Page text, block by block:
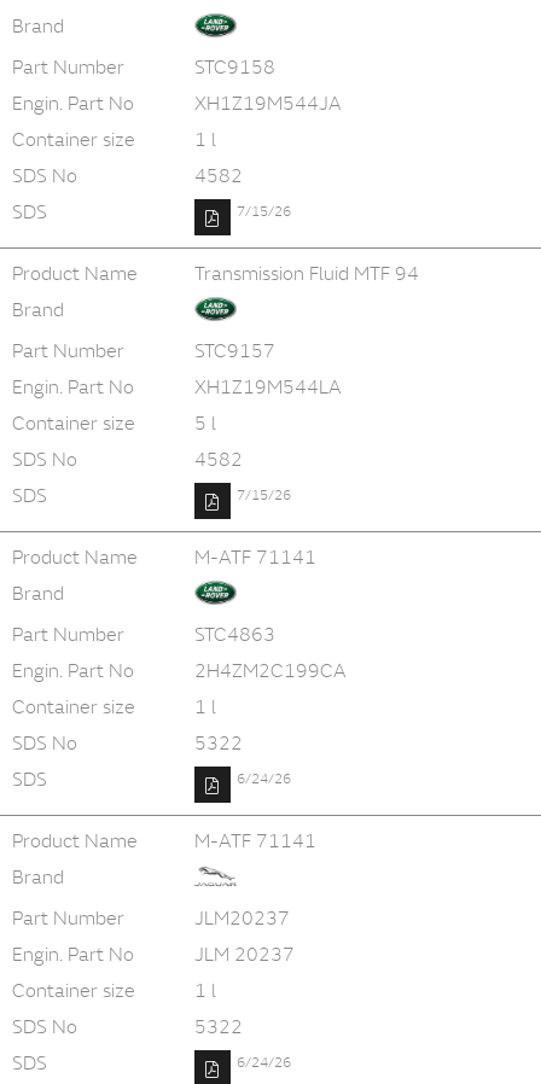
Brand
Part Number
STC9158
Engin. Part No
XH1Z19M544JA
Container size
1 l
SDS No
4582
SDS
7/15/26
Product Name
Transmission Fluid MTF 94
Brand
Part Number
STC9157
Engin. Part No
XH1Z19M544LA
Container size
5 l
SDS No
4582
SDS
7/15/26
Product Name
M-ATF 71141
Brand
Part Number
STC4863
Engin. Part No
2H4ZM2C199CA
Container size
1 l
SDS No
5322
SDS
6/24/26
Product Name
M-ATF 71141
Brand
Part Number
JLM20237
Engin. Part No
JLM 20237
Container size
1 l
SDS No
5322
SDS
6/24/26